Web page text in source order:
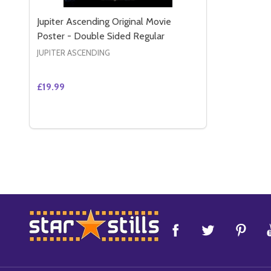
Jupiter Ascending Original Movie
Poster - Double Sided Regular
JUPITER ASCENDING
£19.99
DECREASE QUANTITY OF JUPITER ASCENDING
INCREASE QUANTITY OF JUPITER
Footer
Start